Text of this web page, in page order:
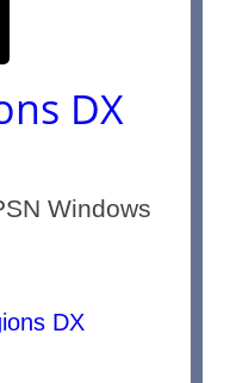
DX
Windows
DX